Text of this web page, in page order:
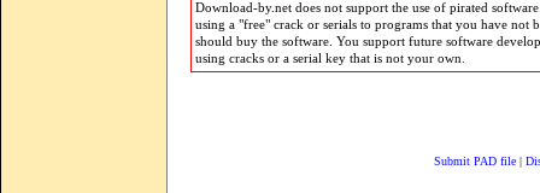
Download-by.net does not support the use of pirated
using a "free" crack or serials to programs that you have not
should buy the software. You support future software
using cracks or a serial key that is not your own.
Submit PAD file |